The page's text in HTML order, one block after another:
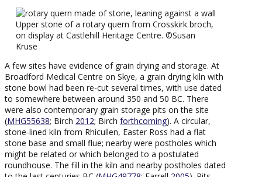
Upper stone of a rotary quern from Crosskirk broch,
on display at Castlehill Heritage Centre. ©Susan
Kruse
A few sites have evidence of grain drying and storage. At
Broadford Medical Centre on Skye, a grain drying kiln with
stone bowl had been re-cut several times, with use dated
to somewhere between around 350 and 50 BC. There
were also contemporary grain storage pits on the site
(MHG55638; Birch 2012; Birch forthcoming). A circular,
stone-lined kiln from Rhicullen, Easter Ross had a flat
stone base and small flue; nearby were postholes which
might be related or which belonged to a postulated
roundhouse. The fill in the kiln and nearby postholes dated